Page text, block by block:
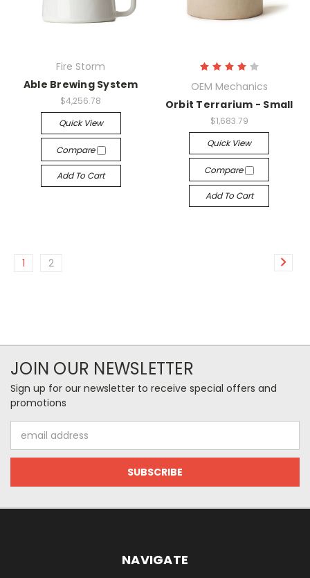
Fire Storm
Able Brewing System
$4,256.78
Quick View
Compare
Add To Cart
OEM Mechanics
Orbit Terrarium - Small
$1,683.79
Quick View
Compare
Add To Cart
1 2
JOIN OUR NEWSLETTER
Sign up for our newsletter to receive special offers and
promotions
Address
NAVIGATE